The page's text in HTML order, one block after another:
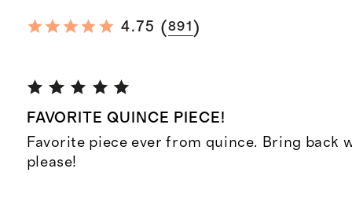
4.75 (891 )
FAVORITE QUINCE PIECE!
Favorite piece ever from quince. Bring back
please!